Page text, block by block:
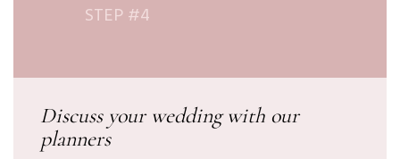
Discuss your wedding with our
planners
STEP #4